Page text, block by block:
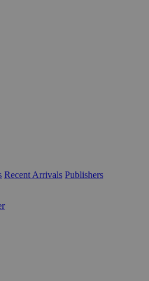
Recent Arrivals Publishers